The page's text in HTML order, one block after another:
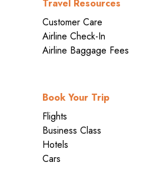
Travel Resources
Customer Care
Airline Check-In
Airline Baggage Fees
Book Your Trip
Flights
Business Class
Hotels
Cars